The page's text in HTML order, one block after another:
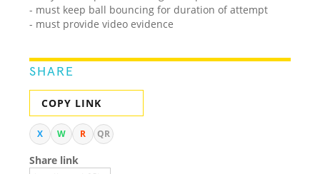
- must keep ball bouncing for duration of attempt
- must provide video evidence
SHARE
COPY LINK
X W R QR
Share link